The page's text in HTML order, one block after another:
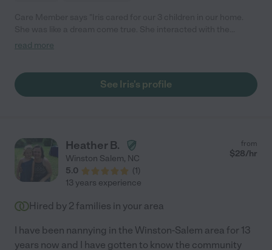
children in a loving and respectful manner. The children in turn
grown but speak of fond memories of Ms Iris. If you welcome
Iris I to your home, it is a peace of mind knowing she will provide
read more
See Iris's profile
Heather B.
Winston Salem, NC
5.0
(1)
from
$28/hr
13 years experience
Hired by 2 families in your area
I have been nannying in the Winston-Salem area for 13
years now and I have gotten to know the community